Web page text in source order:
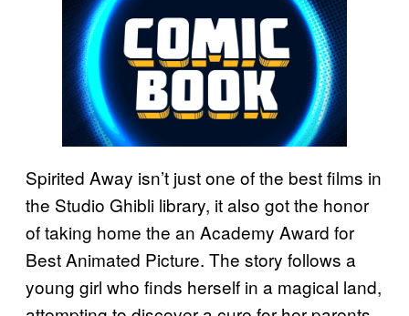
Spirited Away isn’t just one of the best films in
the Studio Ghibli library, it also got the honor
of taking home the an Academy Award for
Best Animated Picture. The story follows a
young girl who finds herself in a magical land,